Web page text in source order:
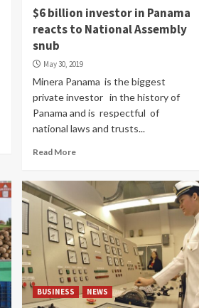
$6 billion investor in Panama
reacts to National Assembly
snub
May 30, 2019
Minera Panama is the biggest
private investor in the history of
Panama and is respectful of
national laws and trusts...
Read More
BUSINESS NEWS